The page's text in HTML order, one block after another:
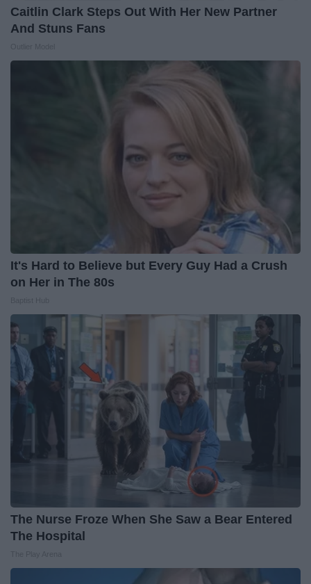
Caitlin Clark Steps Out With Her New Partner
And Stuns Fans
It's Hard to Believe but Every Guy Had a Crush
on Her in The 80s
The Nurse Froze When She Saw a Bear Entered
The Hospital